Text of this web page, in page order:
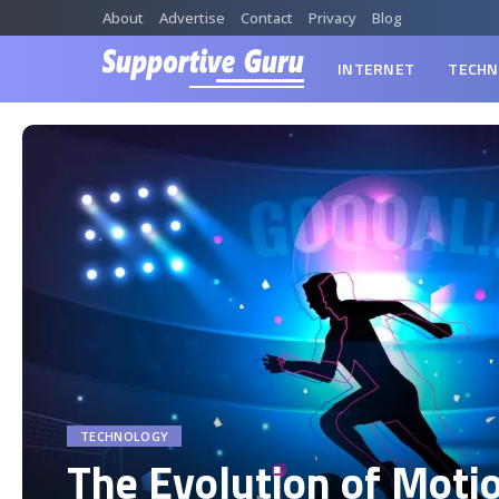
About Advertise Contact Privacy Blog
INTERNET
TECHNOLOGY
The Evolution of